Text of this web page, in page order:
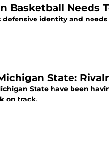
Basketball Needs
defensive identity and
State:
State have been
on track.